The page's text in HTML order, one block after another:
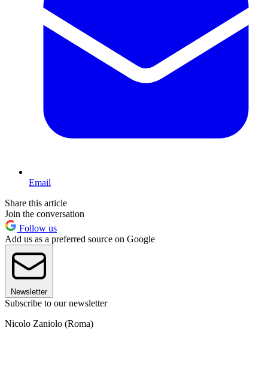
Email
Share this article
Join the conversation
Follow us
Add us as a preferred source on Google
Newsletter
Subscribe to our newsletter
Nicolo Zaniolo (Roma)